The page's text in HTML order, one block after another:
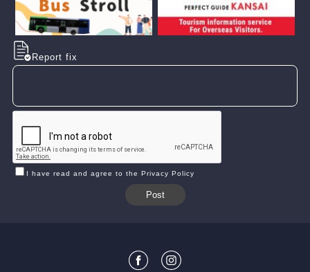
Report fix
I have read and agree to the Privacy Policy